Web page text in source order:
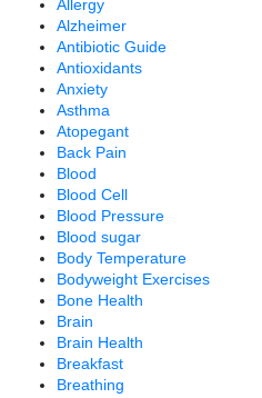
Allergy
Alzheimer
Antibiotic Guide
Antioxidants
Anxiety
Asthma
Atopegant
Back Pain
Blood
Blood Cell
Blood Pressure
Blood sugar
Body Temperature
Bodyweight Exercises
Bone Health
Brain
Brain Health
Breakfast
Breathing